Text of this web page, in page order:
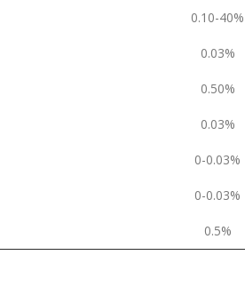
0.10-40%
0.03%
0.50%
0.03%
0-0.03%
0-0.03%
0.5%